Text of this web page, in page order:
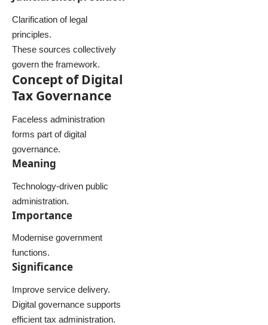
Clarification of legal
principles.
These sources collectively
govern the framework.
Concept of Digital
Tax Governance
Faceless administration
forms part of digital
governance.
Meaning
Technology-driven public
administration.
Importance
Modernise government
functions.
Significance
Improve service delivery.
Digital governance supports
efficient tax administration.